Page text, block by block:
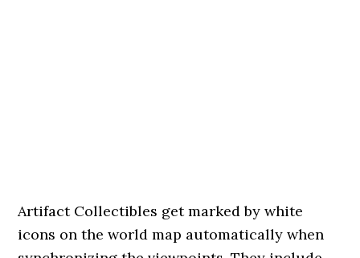
Artifact Collectibles get marked by white
icons on the world map automatically when